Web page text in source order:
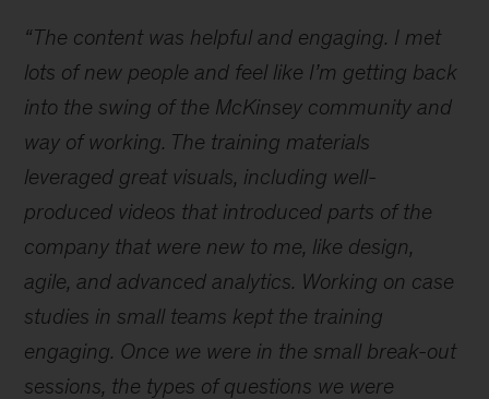
I
learn
develop
at
McKinsey?
“The content was helpful and engaging. I met
lots of new people and feel like I’m getting back
into the swing of the McKinsey community and
way of working. The training materials
leveraged great visuals, including well-
produced videos that introduced parts of the
company that were new to me, like design,
agile, and advanced analytics. Working on case
studies in small teams kept the training
engaging. Once we were in the small break-out
sessions, the types of questions we were